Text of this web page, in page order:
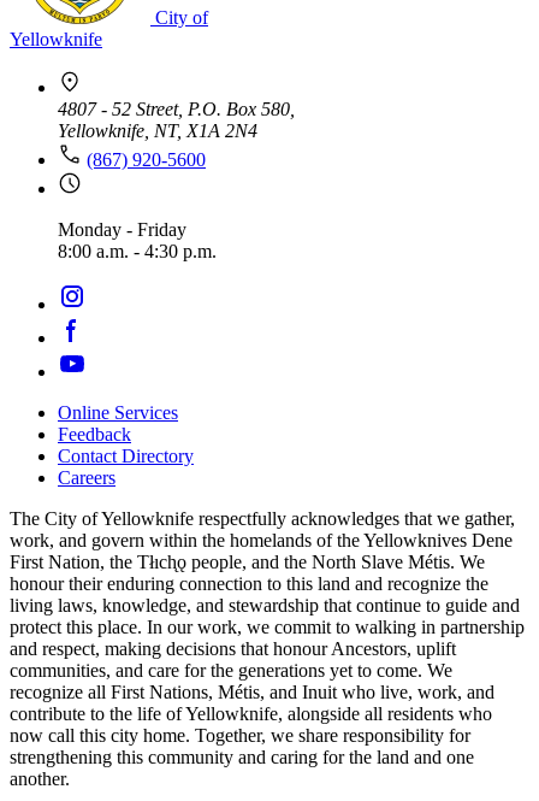
City of
Yellowknife
4807 - 52 Street, P.O. Box 580,
Yellowknife, NT, X1A 2N4
(867) 920-5600
Monday - Friday
8:00 a.m. - 4:30 p.m.
Footer
navigation
Online Services
Feedback
Contact Directory
Careers
The City of Yellowknife respectfully acknowledges that we gather,
work, and govern within the homelands of the Yellowknives Dene
First Nation, the Tłıch̨ǫ people, and the North Slave Métis. We
honour their enduring connection to this land and recognize the
living laws, knowledge, and stewardship that continue to guide and
protect this place. In our work, we commit to walking in partnership
and respect, making decisions that honour Ancestors, uplift
communities, and care for the generations yet to come. We
recognize all First Nations, Métis, and Inuit who live, work, and
contribute to the life of Yellowknife, alongside all residents who
now call this city home. Together, we share responsibility for
strengthening this community and caring for the land and one
another.